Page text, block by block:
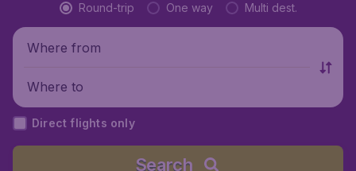
Round-trip One way Multi dest.
Where from
Where to
Direct flights only
Search